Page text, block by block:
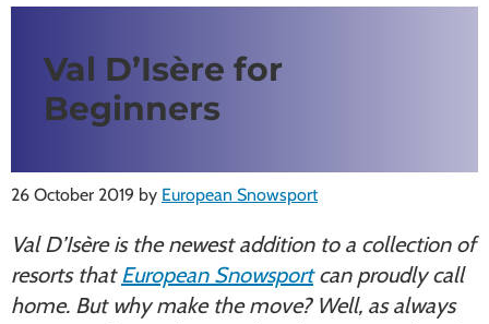
Val D’Isère for
Beginners
26 October 2019 by European Snowsport
Val D’Isère is the newest addition to a collection of
resorts thatEuropean Snowsportcan proudly call
home. But why make the move? Well, as always